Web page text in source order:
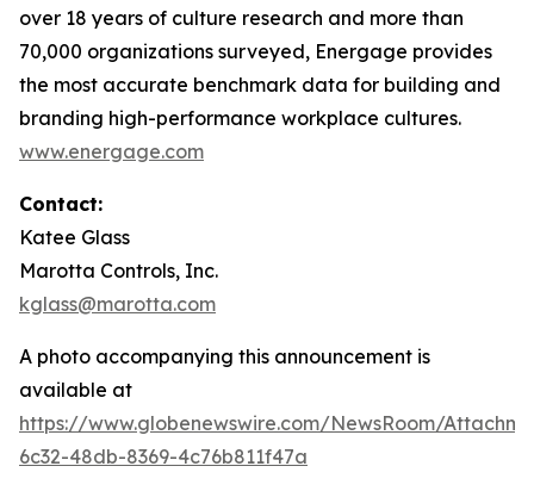
over 18 years of culture research and more than
70,000 organizations surveyed, Energage provides
the most accurate benchmark data for building and
branding high-performance workplace cultures.
www.energage.com
Contact:
Katee Glass
Marotta Controls, Inc.
kglass@marotta.com
A photo accompanying this announcement is
available at
https://www.globenewswire.com/NewsRoom/
6c32-48db-8369-4c76b811f47a